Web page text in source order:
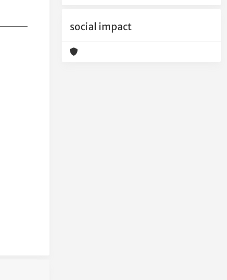
social impact